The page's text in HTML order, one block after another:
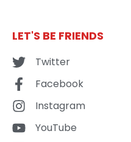
LET'S BE FRIENDS
Twitter
Facebook
Instagram
YouTube